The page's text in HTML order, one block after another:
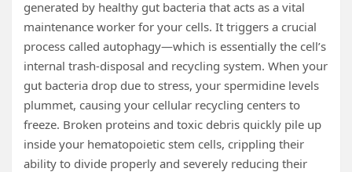
generated by healthy gut bacteria that acts as a vital
maintenance worker for your cells. It triggers a crucial
process called autophagy—which is essentially the cell’s
internal trash-disposal and recycling system. When your
gut bacteria drop due to stress, your spermidine levels
plummet, causing your cellular recycling centers to
freeze. Broken proteins and toxic debris quickly pile up
inside your hematopoietic stem cells, crippling their
ability to divide properly and severely reducing their